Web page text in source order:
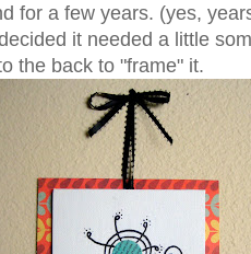
for a few years. (yes,
it needed a little
the back to "frame" it.